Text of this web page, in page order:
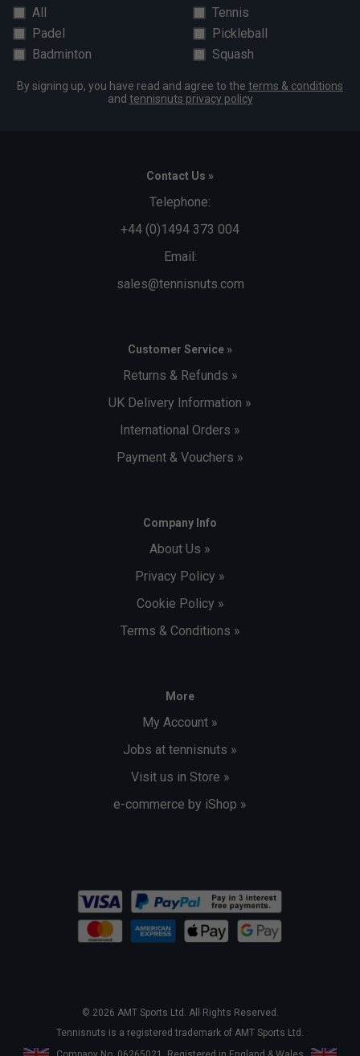
All
Tennis
Padel
Pickleball
Badminton
Squash
By signing up, you have read and agree to the terms & conditions
and tennisnuts privacy policy
Contact Us »
Telephone:
+44 (0)1494 373 004
Email:
sales@tennisnuts.com
Customer Service »
Returns & Refunds »
UK Delivery Information »
International Orders »
Payment & Vouchers »
Company Info
About Us »
Privacy Policy »
Cookie Policy »
Terms & Conditions »
More
My Account »
Jobs at tennisnuts »
Visit us in Store »
e-commerce by iShop »
© 2026 AMT Sports Ltd. All Rights Reserved.
Tennisnuts is a registered trademark of AMT Sports Ltd.